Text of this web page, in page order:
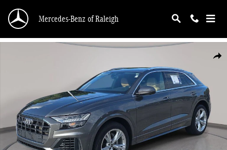
Mercedes-Benz of Raleigh
Used 2023 Audi Q8 55 Premium Plus SUV Photo 1 of 36